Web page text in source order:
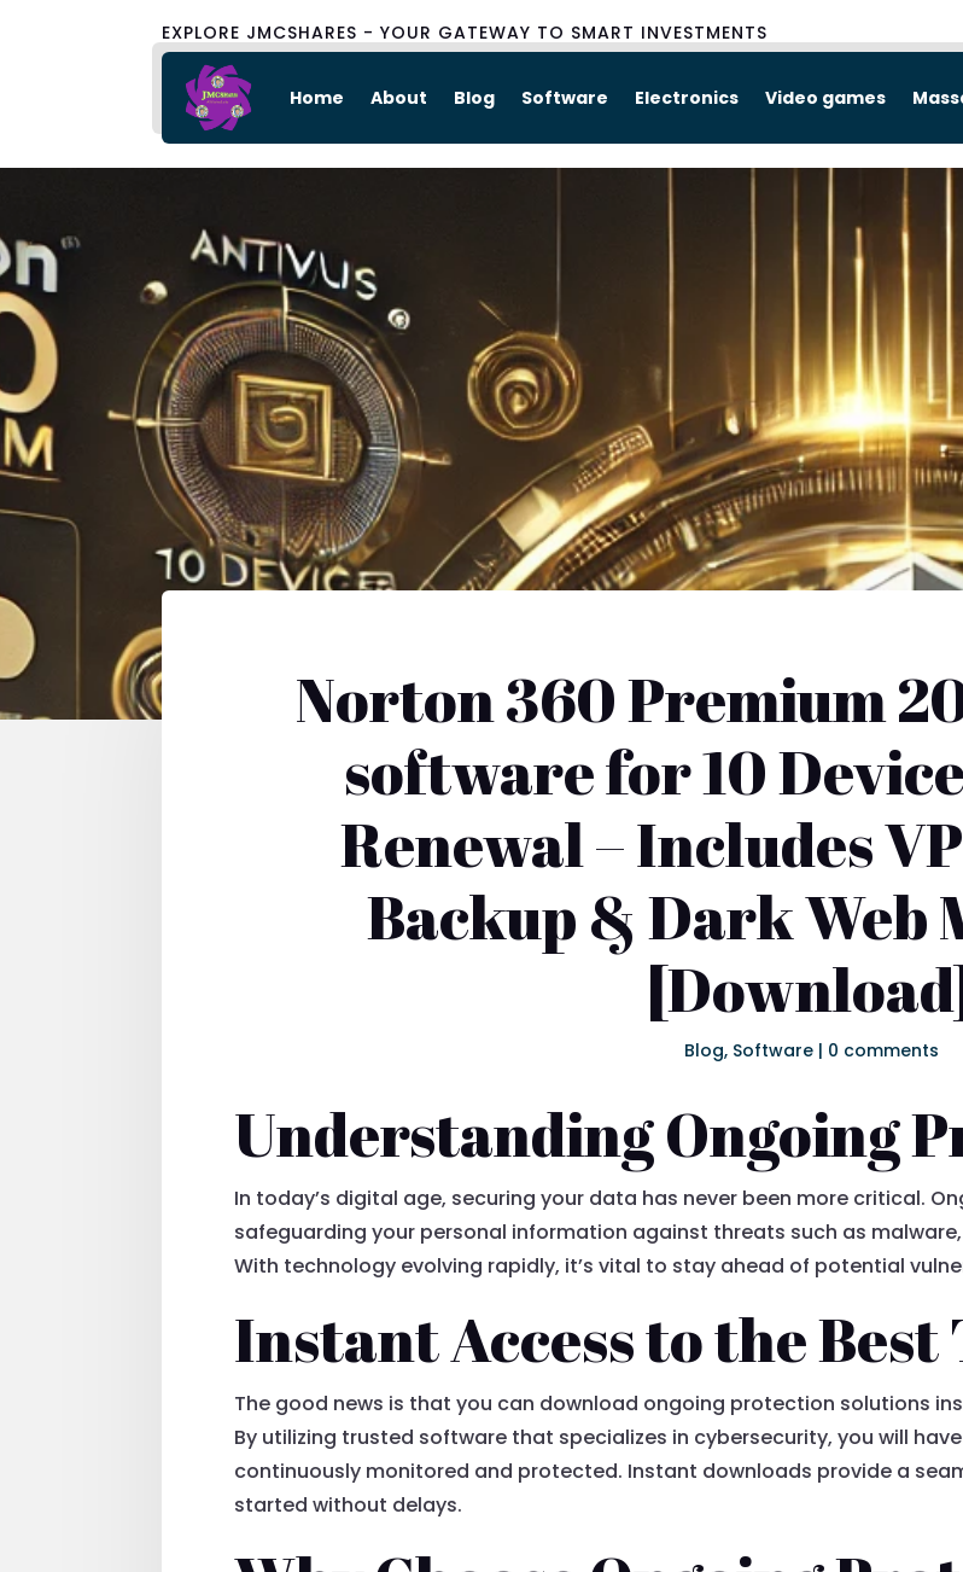
EXPLORE JMCSHARES - YOUR GATEWAY TO SMART INVESTMENTS
Home About Blog Software Electronics Video games
Norton 360 Premium
software for 10
Renewal – Includes
Backup & Dark
Blog, Software| 0 comments
Understanding Ongoing
In today’s digital age, securing your data has never been more critical.
safeguarding your personal information against threats such as
With technology evolving rapidly, it’s vital to stay ahead of potential
Instant Access to the Best
The good news is that you can download ongoing protection solutions
By utilizing trusted software that specializes in cybersecurity, you will
continuously monitored and protected. Instant downloads provide a
started without delays.